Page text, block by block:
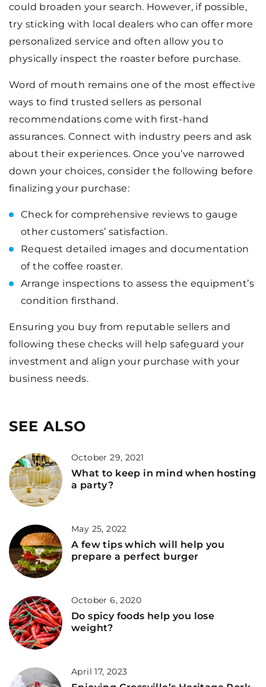
could broaden your search. However, if possible,
try sticking with local dealers who can offer more
personalized service and often allow you to
physically inspect the roaster before purchase.
Word of mouth remains one of the most effective
ways to find trusted sellers as personal
recommendations come with first-hand
assurances. Connect with industry peers and ask
about their experiences. Once you’ve narrowed
down your choices, consider the following before
finalizing your purchase:
Check for comprehensive reviews to gauge
other customers’ satisfaction.
Request detailed images and documentation
of the coffee roaster.
Arrange inspections to assess the equipment’s
condition firsthand.
Ensuring you buy from reputable sellers and
following these checks will help safeguard your
investment and align your purchase with your
business needs.
SEE ALSO
October 29, 2021
What to keep in mind when hosting
a party?
May 25, 2022
A few tips which will help you
prepare a perfect burger
October 6, 2020
Do spicy foods help you lose
weight?
April 17, 2023